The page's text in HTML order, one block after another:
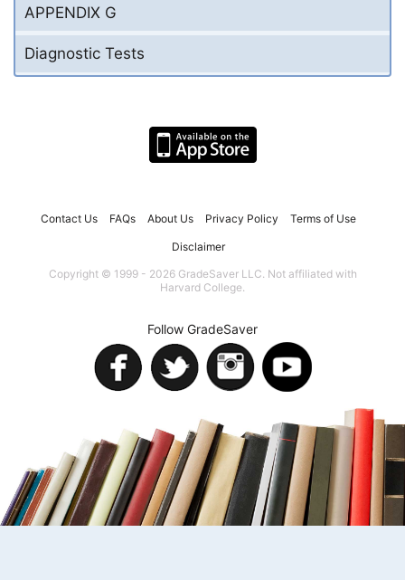
APPENDIX G
Diagnostic Tests
Contact Us FAQs About Us Privacy Policy Terms of Use
Disclaimer
Copyright © 1999 - 2026 GradeSaver LLC. Not affiliated with
Harvard College.
Follow GradeSaver